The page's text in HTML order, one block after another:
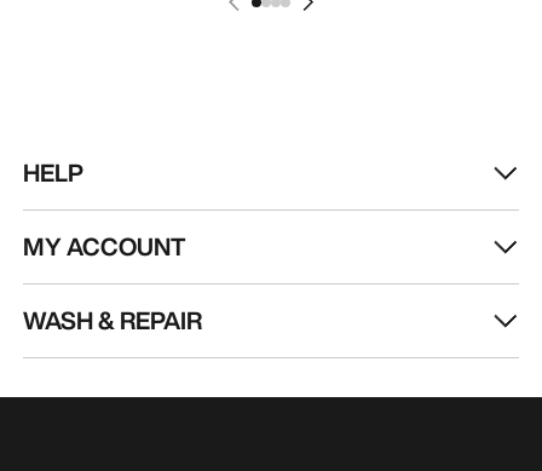
HELP
MY ACCOUNT
WASH & REPAIR